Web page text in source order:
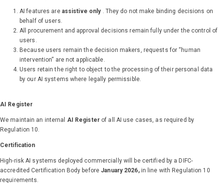
AI features are assistive only . They do not make binding decisions on
behalf of users.
All procurement and approval decisions remain fully under the control of
users.
Because users remain the decision makers, requests for “human
intervention” are not applicable.
Users retain the right to object to the processing of their personal data
by our AI systems where legally permissible.
AI Register
We maintain an internal AI Registerof all AI use cases, as required by
Regulation 10.
Certification
High-risk AI systems deployed commercially will be certified by a DIFC-
accredited Certification Body before January 2026,in line with Regulation 10
requirements.